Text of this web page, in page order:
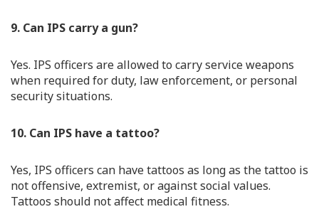
9. Can IPS carry a gun?
Yes. IPS officers are allowed to carry service weapons
when required for duty, law enforcement, or personal
security situations.
10. Can IPS have a tattoo?
Yes, IPS officers can have tattoos as long as the tattoo is
not offensive, extremist, or against social values.
Tattoos should not affect medical fitness.